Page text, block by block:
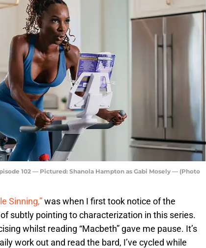
102 — Pictured: Shanola Hampton as Gabi Mosely — (Photo
Sinning,”was when I first took notice of the
subtly pointing to characterization in this series.
whilst reading “Macbeth” gave me pause. It’s
work out and read the bard, I’ve cycled while